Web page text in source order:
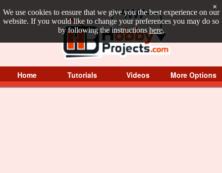
We use cookies to ensure that we give you the best experience on our
website. If you would like to change your preferences you may do so
by following the instructions here.
×
Home Tutorials Videos More Options